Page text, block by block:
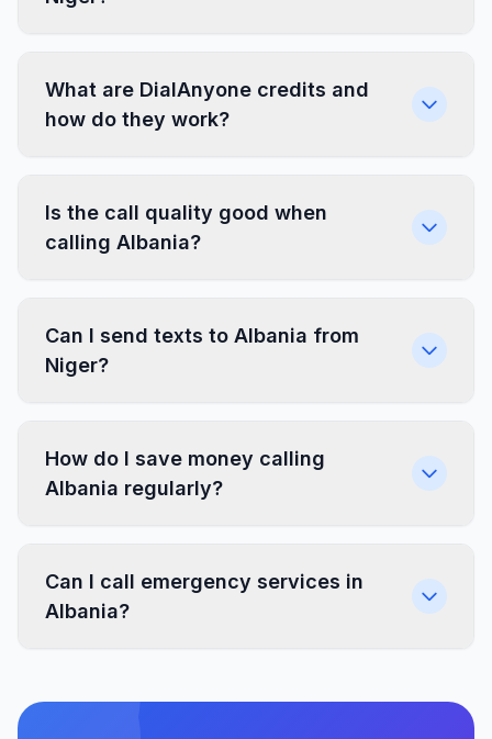
What are DialAnyone credits and
how do they work?
Is the call quality good when
calling Albania?
Can I send texts to Albania from
Niger?
How do I save money calling
Albania regularly?
Can I call emergency services in
Albania?